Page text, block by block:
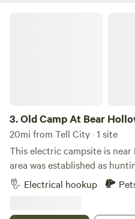
3.Old Camp At Bear
20mi from Tell City · 1 site
This electric campsite is
area was established as
30 years ago and still is to
tradition in this campsite
Electrical hookup